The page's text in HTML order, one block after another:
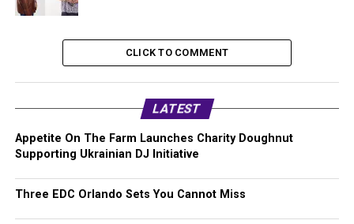
CLICK TO COMMENT
LATEST
Appetite On The Farm Launches Charity Doughnut
Supporting Ukrainian DJ Initiative
Three EDC Orlando Sets You Cannot Miss